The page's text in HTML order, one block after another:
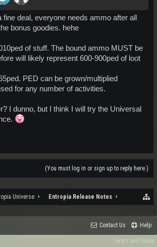
fine deal, everyone needs ammo after all
bonus goodies. hehe
of stuff. The bound ammo MUST be
will likely represent 600-900ped of loot
PED can be grown/multiplied
for any number of activities.
I dunno, but I think I will try the Universal
(You must log in or sign up to reply here.)
Universe Entropia Release Notes
Contact Us Help
Terms and Rules